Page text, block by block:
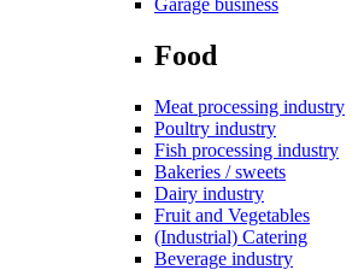
Food
Meat processing industry
Poultry industry
Fish processing industry
Bakeries / sweets
Dairy industry
Fruit and Vegetables
(Industrial) Catering
Beverage industry